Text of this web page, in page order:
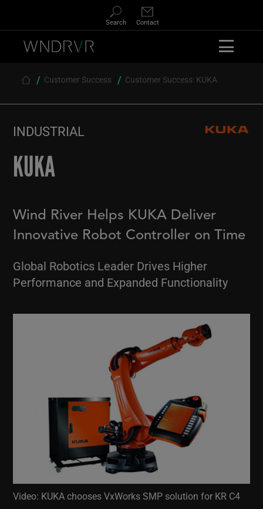
main
content
Search Contact
Customer Success Customer Success: KUKA
INDUSTRIAL
KUKA
Wind River Helps KUKA Deliver
Innovative Robot Controller on Time
Global Robotics Leader Drives Higher
Performance and Expanded Functionality
Video: KUKA chooses VxWorks SMP solution for KR C4